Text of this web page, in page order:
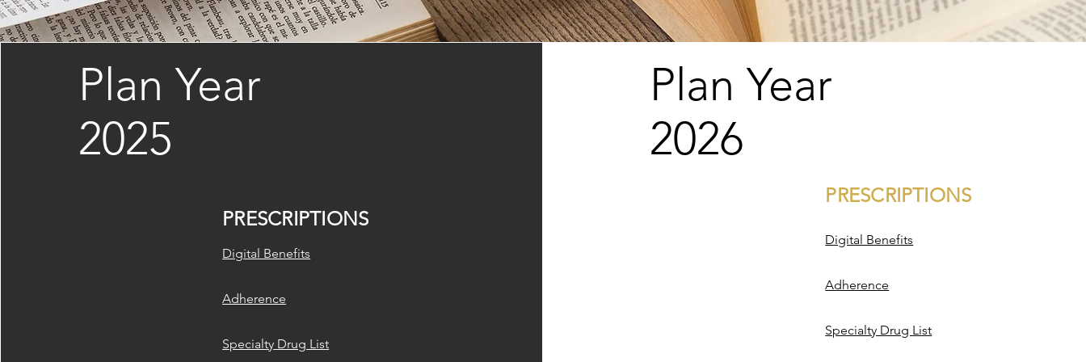
Plan Year
2025
PRESCRIPTIONS
​Digital Benefits
Adherence
Specialty Drug List
Plan Year
2026
PRESCRIPTIONS
​Digital Benefits
Adherence
Specialty Drug List
PRESCRIPTIONS